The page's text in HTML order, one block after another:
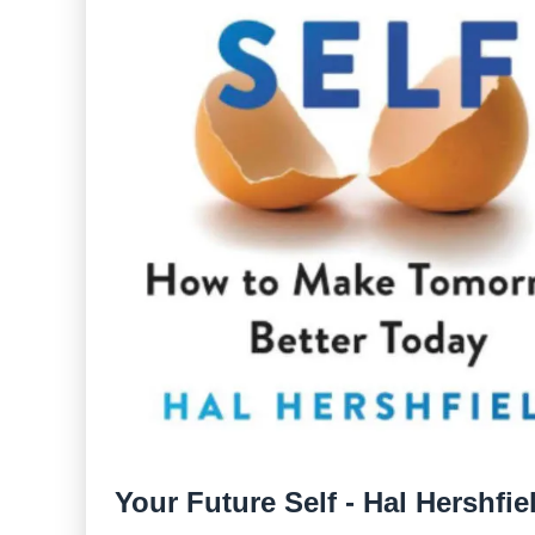
Your Future Self - Hal